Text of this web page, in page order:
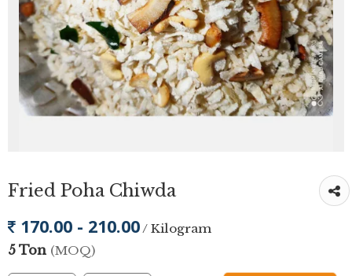
Fried Poha Chiwda
170.00 - 210.00/ Kilogram
5 Ton (MOQ)